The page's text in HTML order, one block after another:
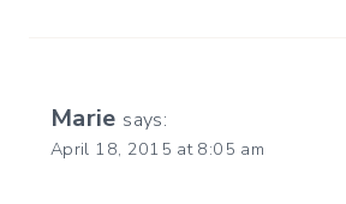
Marie says:
April 18, 2015 at 8:05 am